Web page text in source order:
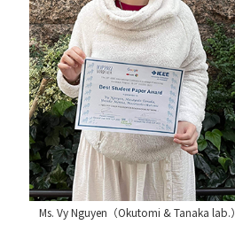
Ms. Vy Nguyen（Okutomi & Tanaka lab.）